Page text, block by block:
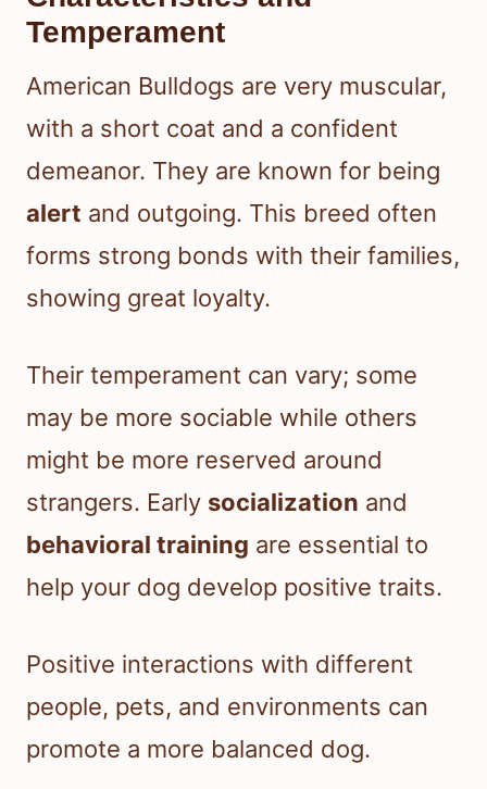
Temperament
American Bulldogs are very muscular,
with a short coat and a confident
demeanor. They are known for being
alert and outgoing. This breed often
forms strong bonds with their families,
showing great loyalty.
Their temperament can vary; some
may be more sociable while others
might be more reserved around
strangers. Early socialization and
behavioral training are essential to
help your dog develop positive traits.
Positive interactions with different
people, pets, and environments can
promote a more balanced dog.